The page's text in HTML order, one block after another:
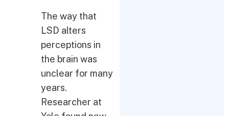
The way that
LSD alters
perceptions in
the brain was
unclear for many
years.
Researcher at